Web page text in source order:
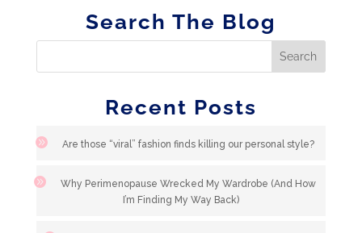
Search The Blog
Recent Posts
Are those “viral” fashion finds killing our personal style?
Why Perimenopause Wrecked My Wardrobe (And How
I’m Finding My Way Back)